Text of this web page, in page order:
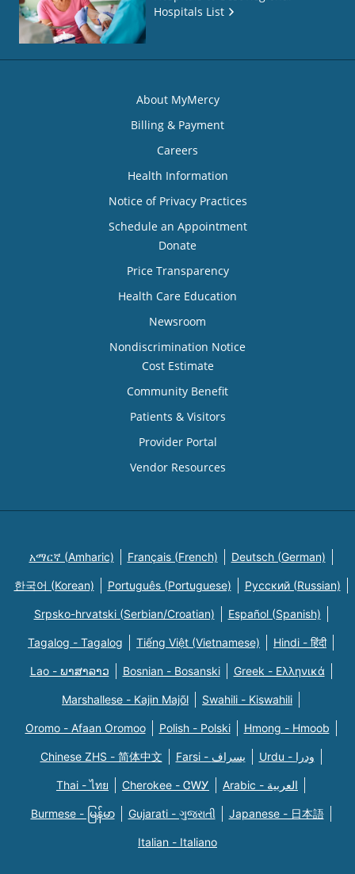
Hospitals List
About MyMercy
Billing & Payment
Careers
Health Information
Notice of Privacy Practices
Schedule an Appointment
Donate
Price Transparency
Health Care Education
Newsroom
Nondiscrimination Notice
Cost Estimate
Community Benefit
Patients & Visitors
Provider Portal
Vendor Resources
አማርኛ (Amharic) Français (French) Deutsch (German)
한국어 (Korean) Português (Portuguese) Русский (Russian)
Srpsko-hrvatski (Serbian/Croatian) Español (Spanish)
Tagalog - Tagalog Tiếng Việt (Vietnamese) Hindi - हिंदी
Lao - ພາສາລາວ Bosnian - Bosanski Greek - Eλληνικά
Marshallese - Kajin Majõl Swahili - Kiswahili
Oromo - Afaan Oromoo Polish - Polski Hmong - Hmoob
Chinese ZHS - 简体中文 Farsi - یسراف Urdu - ودرا
Thai - ไทย Cherokee - ᏣᎳᎩ Arabic - العربية
Burmese - မြန်မာ Gujarati - ગુજરાતી Japanese - 日本語
Italian - Italiano